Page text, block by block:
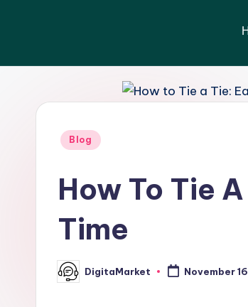
Blog
How To Tie
Time
DigitaMarket November